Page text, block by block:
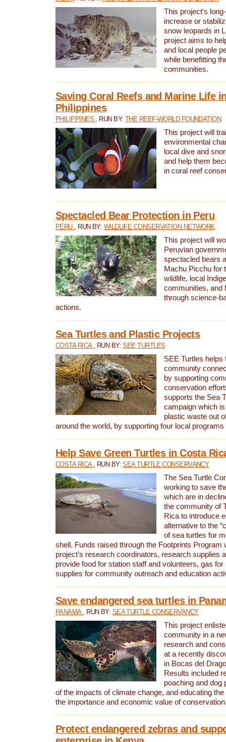
This project's
increase or
snow leopards in
project aims to
and local people
while benefitting
communities.
Saving Coral Reefs and Marine Life
Philippines
PHILIPPINES , RUN BY: THE REEF-WORLD FOUNDATION
This project will
environmental
local dive and
and help them
in coral reef
Spectacled Bear Protection in Peru
PERU , RUN BY: WILDLIFE CONSERVATION NETWORK
This project will
Peruvian
spectacled bears
Machu Picchu for
wildlife, local
communities, and
through science-
actions.
Sea Turtles and Plastic Projects
COSTA RICA , RUN BY:SEE TURTLES
SEE Turtles helps
community
by supporting
conservation
supports the Sea
campaign which
plastic waste out
around the world, by supporting four local
Help Save Green Turtles in Costa
COSTA RICA , RUN BY:SEA TURTLE CONSERVANCY
The Sea Turtle
working to save
which are in
the community of
Rica to introduce
alternative to the
of sea turtles for
shell. Funds raised through the Footprints Program
project’s research coordinators, research supplies
provide food for station staff and volunteers, gas
supplies for community outreach and education
Save endangered sea turtles in
PANAMA , RUN BY: SEA TURTLE CONSERVANCY
This project
community in a
research and
at a recently
in Bocas del
Results included
poaching and dog
of the impacts of climate change, and educating
the importance and economic value of
Protect endangered zebras and